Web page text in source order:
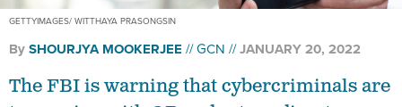
GETTYIMAGES/ WITTHAYA PRASONGSIN
BySHOURJYA MOOKERJEE GCN JANUARY 20, 2022
The FBI is warning that cybercriminals are